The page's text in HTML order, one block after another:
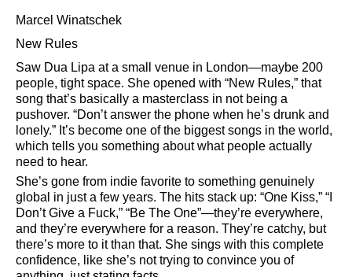
Marcel Winatschek
New Rules
Saw Dua Lipa at a small venue in London—maybe 200
people, tight space. She opened with
New Rules, that
song that’s basically a masterclass in not being a
pushover.
Don’t answer the phone when he’s drunk and
lonely.
It’s become one of the biggest songs in the world,
which tells you something about what people actually
need to hear.
She’s gone from indie favorite to something genuinely
global in just a few years. The hits stack up: One Kiss,
Don’t Give a Fuck,
Be The One —they’re everywhere,
and they’re everywhere for a reason. They’re catchy, but
there’s more to it than that. She sings with this complete
confidence, like she’s not trying to convince you of